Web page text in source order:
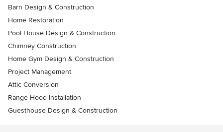
Barn Design & Construction
Home Restoration
Pool House Design & Construction
Chimney Construction
Home Gym Design & Construction
Project Management
Attic Conversion
Range Hood Installation
Guesthouse Design & Construction